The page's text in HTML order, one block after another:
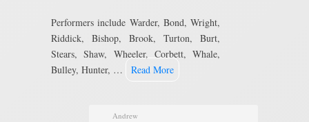
Performers include Warder, Bond, Wright,
Riddick, Bishop, Brook, Turton, Burt,
Stears, Shaw, Wheeler, Corbett, Whale,
Bulley, Hunter, …
Read More
Andrew